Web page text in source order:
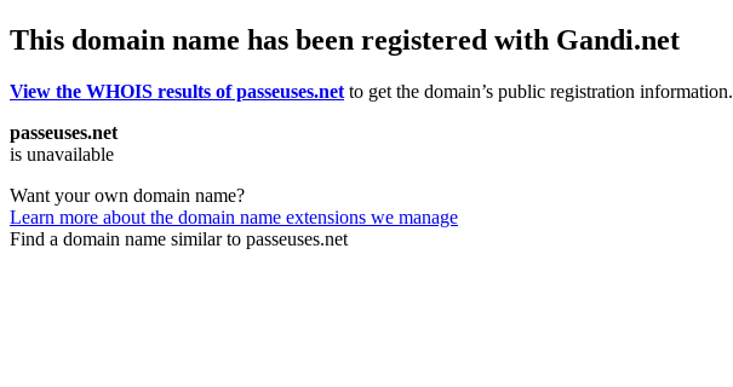
This domain name has been registered with Gandi.net
View the WHOIS results of passeuses.net to get the domain’s public registration information.
passeuses.net
is unavailable
Want your own domain name?
Learn more about the domain name extensions we manage
Find a domain name similar to passeuses.net